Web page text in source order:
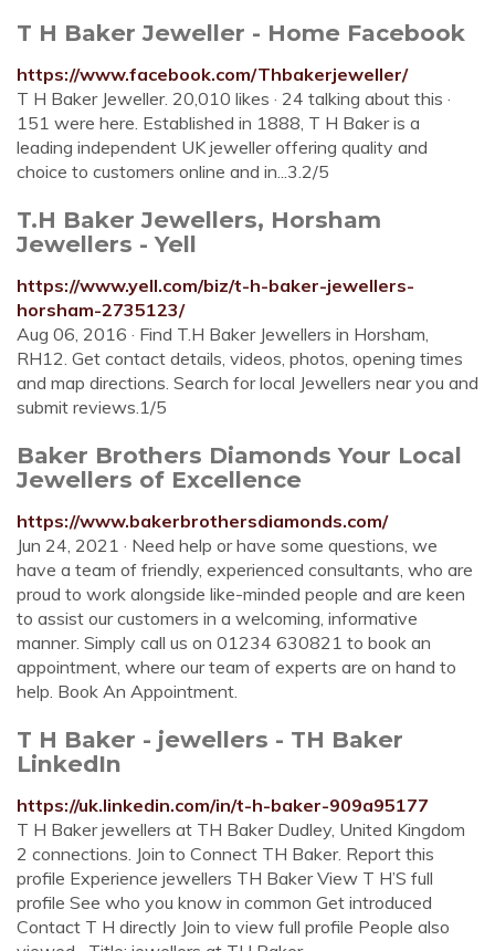
T H Baker Jeweller - Home Facebook
https://www.facebook.com/Thbakerjeweller/
T H Baker Jeweller. 20,010 likes · 24 talking about this ·
151 were here. Established in 1888, T H Baker is a
leading independent UK jeweller offering quality and
choice to customers online and in...3.2/5
T.H Baker Jewellers, Horsham
Jewellers - Yell
https://www.yell.com/biz/t-h-baker-jewellers-
horsham-2735123/
Aug 06, 2016 · Find T.H Baker Jewellers in Horsham,
RH12. Get contact details, videos, photos, opening times
and map directions. Search for local Jewellers near you and
submit reviews.1/5
Baker Brothers Diamonds Your Local
Jewellers of Excellence
https://www.bakerbrothersdiamonds.com/
Jun 24, 2021 · Need help or have some questions, we
have a team of friendly, experienced consultants, who are
proud to work alongside like-minded people and are keen
to assist our customers in a welcoming, informative
manner. Simply call us on 01234 630821 to book an
appointment, where our team of experts are on hand to
help. Book An Appointment.
T H Baker - jewellers - TH Baker
LinkedIn
https://uk.linkedin.com/in/t-h-baker-909a95177
T H Baker jewellers at TH Baker Dudley, United Kingdom
2 connections. Join to Connect TH Baker. Report this
profile Experience jewellers TH Baker View T H’S full
profile See who you know in common Get introduced
Contact T H directly Join to view full profile People also